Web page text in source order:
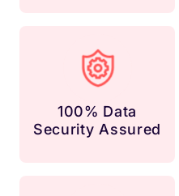
100% Data
Security Assured